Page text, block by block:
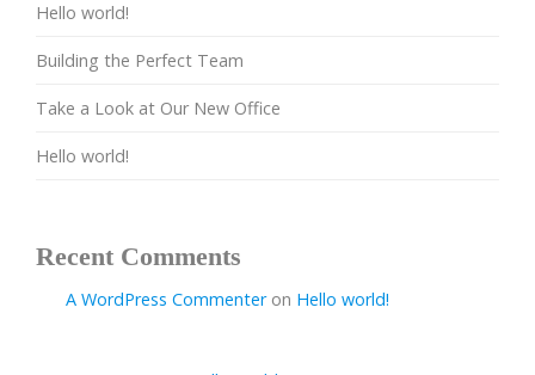
Hello world!
Building the Perfect Team
Take a Look at Our New Office
Hello world!
Recent Comments
A WordPress Commenteron Hello world!